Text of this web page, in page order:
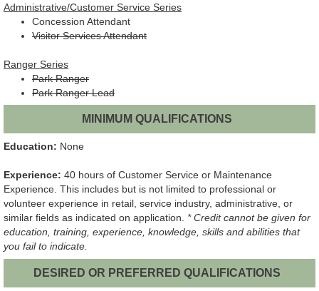
Administrative/Customer Service Series
Concession Attendant
Visitor Services Attendant
Ranger Series
Park Ranger
Park Ranger Lead
MINIMUM QUALIFICATIONS
Education: None
Experience: 40 hours of Customer Service or Maintenance
Experience. This includes but is not limited to professional or
volunteer experience in retail, service industry, administrative, or
similar fields as indicated on application. * Credit cannot be given for
education, training, experience, knowledge, skills and abilities that
you fail to indicate.
DESIRED OR PREFERRED QUALIFICATIONS